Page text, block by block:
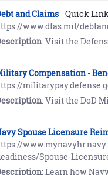
and Claims Quick Link
www.dfas.mil/
: Visit the Defense Finance and Accounting Service
Compensation -
: Visit the DoD Military Compensation website to
Spouse Licensure
Spouse-
: Learn how Navy Spouse Licensure Reimbursement provides the